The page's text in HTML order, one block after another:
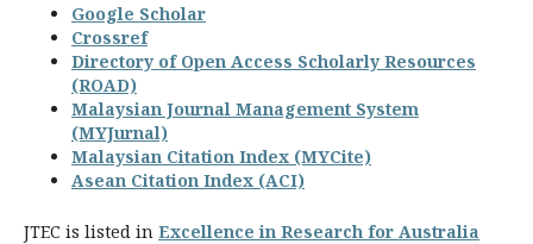
Google Scholar
Crossref
Directory of Open Access Scholarly Resources
(ROAD)
Malaysian Journal Management System
(MYJurnal)
Malaysian Citation Index (MYCite)
Asean Citation Index (ACI)
JTEC is listed in Excellence in Research for Australia